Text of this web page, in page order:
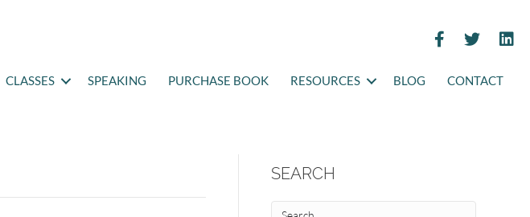
CLASSES SPEAKING PURCHASE BOOK RESOURCES BLOG CONTACT
SEARCH